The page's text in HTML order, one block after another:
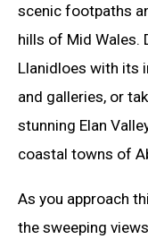
scenic footpaths
hills of Mid Wales.
Llanidloes with its
and galleries, or
stunning Elan
coastal towns of
As you approach
the sweeping